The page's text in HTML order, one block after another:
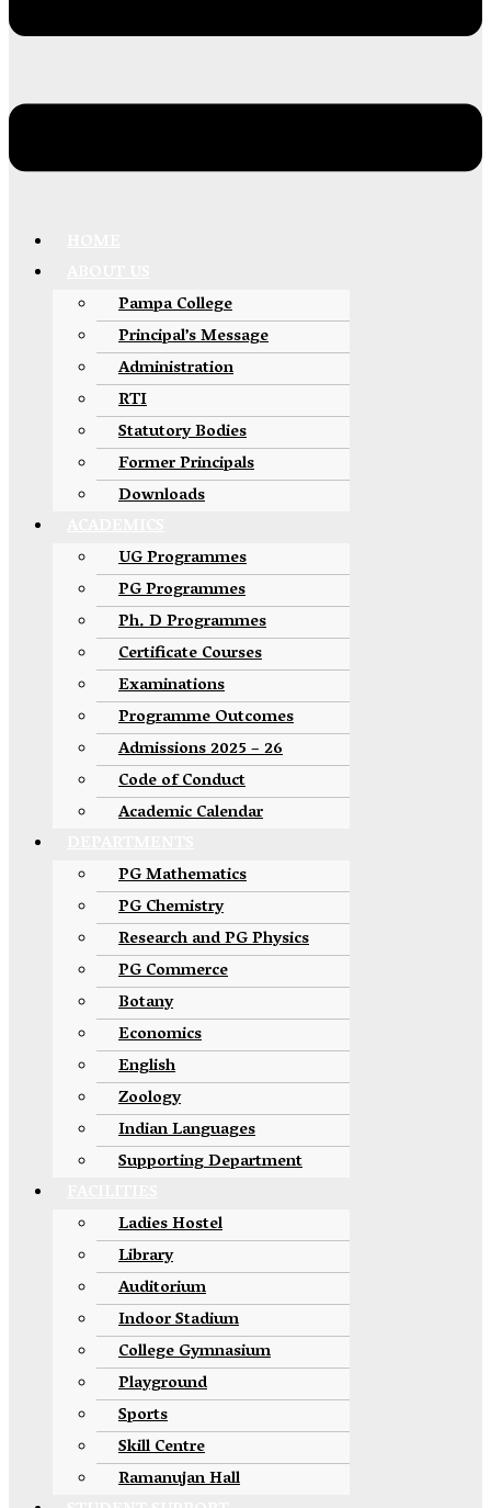
Pampa College
Principal’s Message
Administration
RTI
Statutory Bodies
Former Principals
Downloads
UG Programmes
PG Programmes
Ph. D Programmes
Certificate Courses
Examinations
Programme Outcomes
Admissions 2025 – 26
Code of Conduct
Academic Calendar
PG Mathematics
PG Chemistry
Research and PG Physics
PG Commerce
Botany
Economics
English
Zoology
Indian Languages
Supporting Department
Ladies Hostel
Library
Auditorium
Indoor Stadium
College Gymnasium
Playground
Sports
Skill Centre
Ramanujan Hall